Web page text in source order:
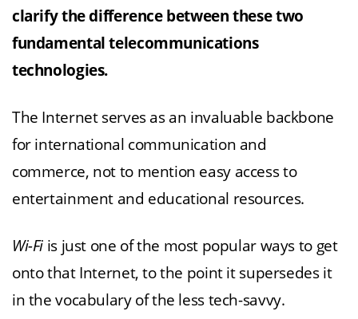
clarify the difference between these two
fundamental telecommunications
technologies.
The Internet serves as an invaluable backbone
for international communication and
commerce, not to mention easy access to
entertainment and educational resources.
Wi-Fi is just one of the most popular ways to get
onto that Internet, to the point it supersedes it
in the vocabulary of the less tech-savvy.